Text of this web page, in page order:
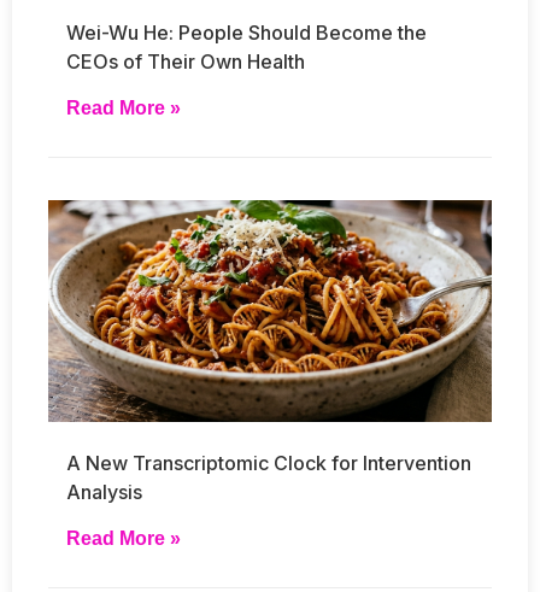
Wei-Wu He: People Should Become the
CEOs of Their Own Health
Read More »
A New Transcriptomic Clock for Intervention
Analysis
Read More »